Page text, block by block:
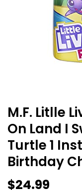
M.F. Litlle
On Land I
Turtle 1
Birthday
$24.99